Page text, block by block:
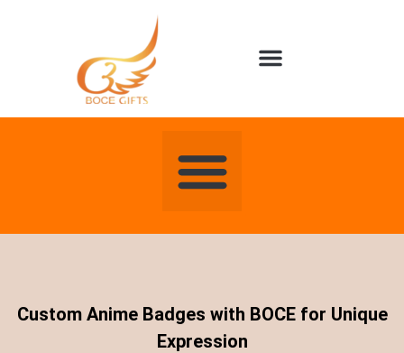
Custom Anime Badges with BOCE for Unique
Expression